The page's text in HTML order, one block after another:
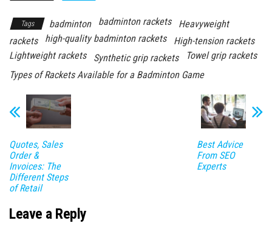
Tags badminton badminton rackets
Heavyweight
rackets
high-quality badminton rackets
High-tension rackets
Lightweight rackets
Synthetic grip rackets
Towel grip rackets
Types of Rackets Available for a Badminton Game
Quotes, Sales
Order &
Invoices: The
Different Steps
of Retail
Best Advice
From SEO
Experts
Leave a Reply